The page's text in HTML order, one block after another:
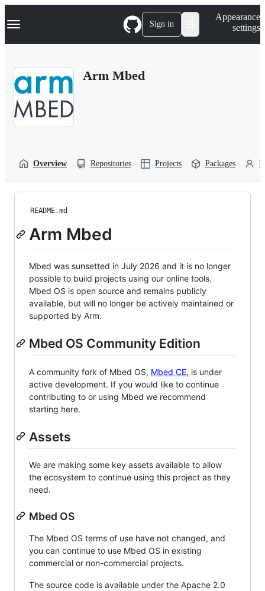
k
p
Navigation Menu Sign in
Appearance
settings
Arm Mbed
Overview Repositories Projects Packages
README.md
Arm Mbed
Mbed was sunsetted in July 2026 and it is no longer
possible to build projects using our online tools.
Mbed OS is open source and remains publicly
available, but will no longer be actively maintained or
supported by Arm.
Mbed OS Community Edition
A community fork of Mbed OS, Mbed CE, is under
active development. If you would like to continue
contributing to or using Mbed we recommend
starting here.
Assets
We are making some key assets available to allow
the ecosystem to continue using this project as they
need.
Mbed OS
The Mbed OS terms of use have not changed, and
you can continue to use Mbed OS in existing
commercial or non-commercial projects.
The source code is available under the Apache 2.0